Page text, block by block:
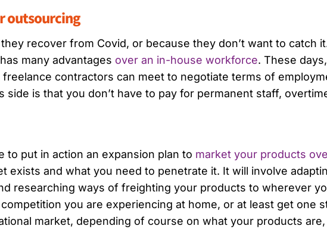
outsourcing
recover from Covid, or because they don’t want to catch
many advantages over an in-house workforce. These
contractors can meet to negotiate terms of
is that you don’t have to pay for permanent staff,
to put in action an expansion plan to market your products
exists and what you need to penetrate it. It will involve
researching ways of freighting your products to wherever
you are experiencing at home, or at least get one
market, depending of course on what your products